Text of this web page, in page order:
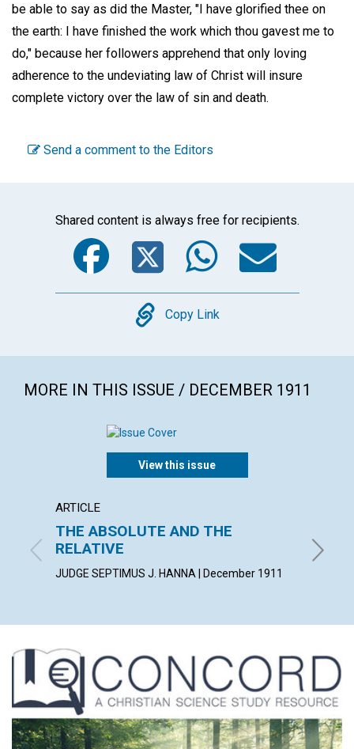
be able to say as did the Master, "I have glorified thee on
the earth: I have finished the work which thou gavest me to
do," because her followers apprehend that only loving
adherence to the undeviating law of Christ will insure
complete victory over the law of sin and death.
Send a comment to the Editors
Shared content is always free for recipients.
Facebook
Twitter
Copy
Copy Link
MORE IN THIS ISSUE / DECEMBER 1911
View this issue
ARTICLE
THE ABSOLUTE AND THE
RELATIVE
JUDGE SEPTIMUS J. HANNA | December 1911